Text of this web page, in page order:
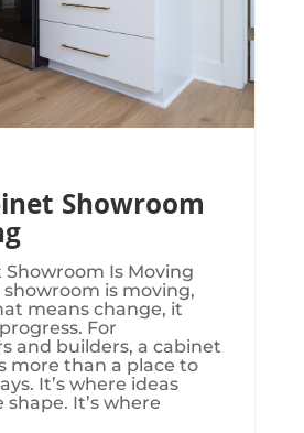
Showroom
Showroom Is Moving​​​
is moving,
means change, it
For
and builders, a cabinet
more than a place to
It’s where ideas
It’s where